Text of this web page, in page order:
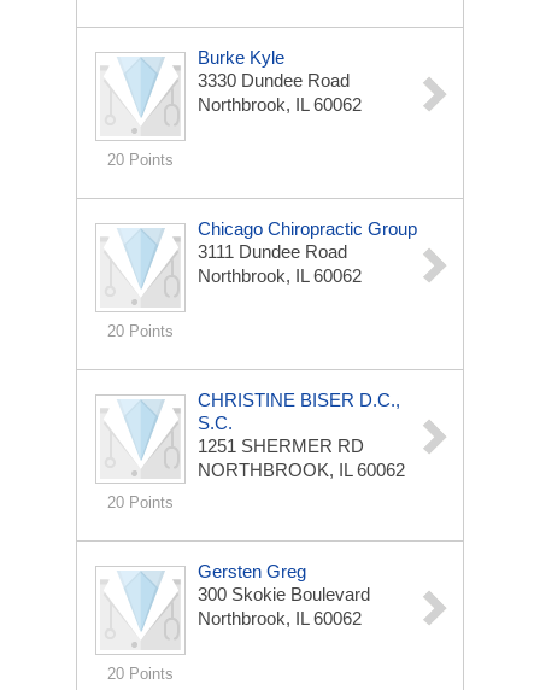
20 Points
Burke Kyle
3330 Dundee Road
Northbrook, IL 60062
20 Points
Chicago Chiropractic Group
3111 Dundee Road
Northbrook, IL 60062
20 Points
CHRISTINE BISER D.C.,
S.C.
1251 SHERMER RD
NORTHBROOK, IL 60062
20 Points
Gersten Greg
300 Skokie Boulevard
Northbrook, IL 60062